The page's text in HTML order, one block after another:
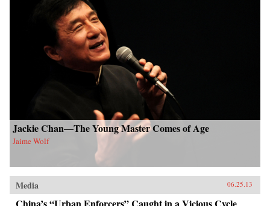
Jackie Chan—The Young Master Comes of Age
Jaime Wolf
Media 06.25.13